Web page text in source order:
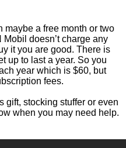
maybe a free month or two
doesn’t charge any
it you are good. There is
up to last a year. So you
year which is $60, but
fees.
gift, stocking stuffer or even
when you may need help.